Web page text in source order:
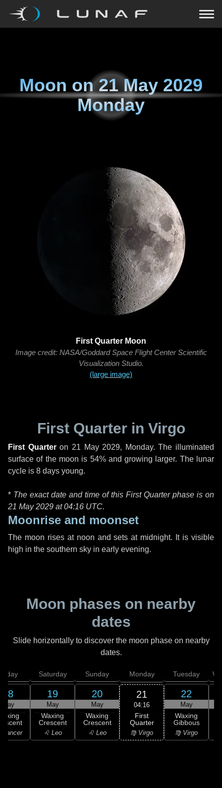
Moon on21 May 2029
Monday
First Quarter Moon
Image credit: NASA/Goddard Space Flight Center Scientific
Visualization Studio.
(large image)
First Quarter in Virgo
First Quarteron 21 May 2029, Monday. The illuminated
surface of the moon is 54% and growing larger. The lunar
cycle is 8 days young.
* The exact date and time of this First Quarter phase is on
21 May 2029 at04:16 UTC.
Moonrise and moonset
The moon rises at noon and sets at midnight. It is visible
high in the southern sky in early evening.
Moon phases on nearby
dates
Slide horizontally to discover the moon phase on nearby
dates.
18
May
Cancer
Saturday
19
May
Waxing
Crescent
♌ Leo
Sunday
20
May
Waxing
Crescent
♌ Leo
Monday
21
04:16
First
Quarter
♍ Virgo
Tuesday
22
May
Waxing
Gibbous
♍ Virgo